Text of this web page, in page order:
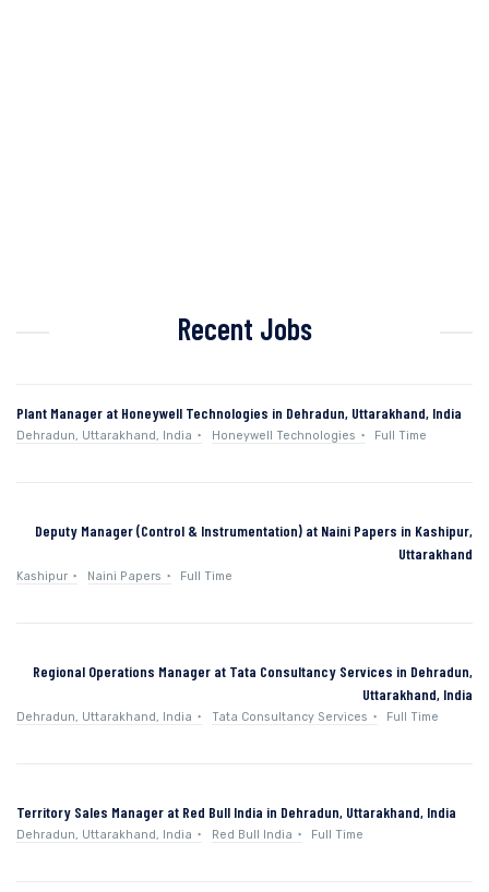
Recent Jobs
Plant Manager at Honeywell Technologies in Dehradun, Uttarakhand, India
Dehradun, Uttarakhand, India Honeywell Technologies Full Time
Deputy Manager (Control & Instrumentation) at Naini Papers in Kashipur,
Uttarakhand
Kashipur Naini Papers Full Time
Regional Operations Manager at Tata Consultancy Services in Dehradun,
Uttarakhand, India
Dehradun, Uttarakhand, India Tata Consultancy Services Full Time
Territory Sales Manager at Red Bull India in Dehradun, Uttarakhand, India
Dehradun, Uttarakhand, India Red Bull India Full Time